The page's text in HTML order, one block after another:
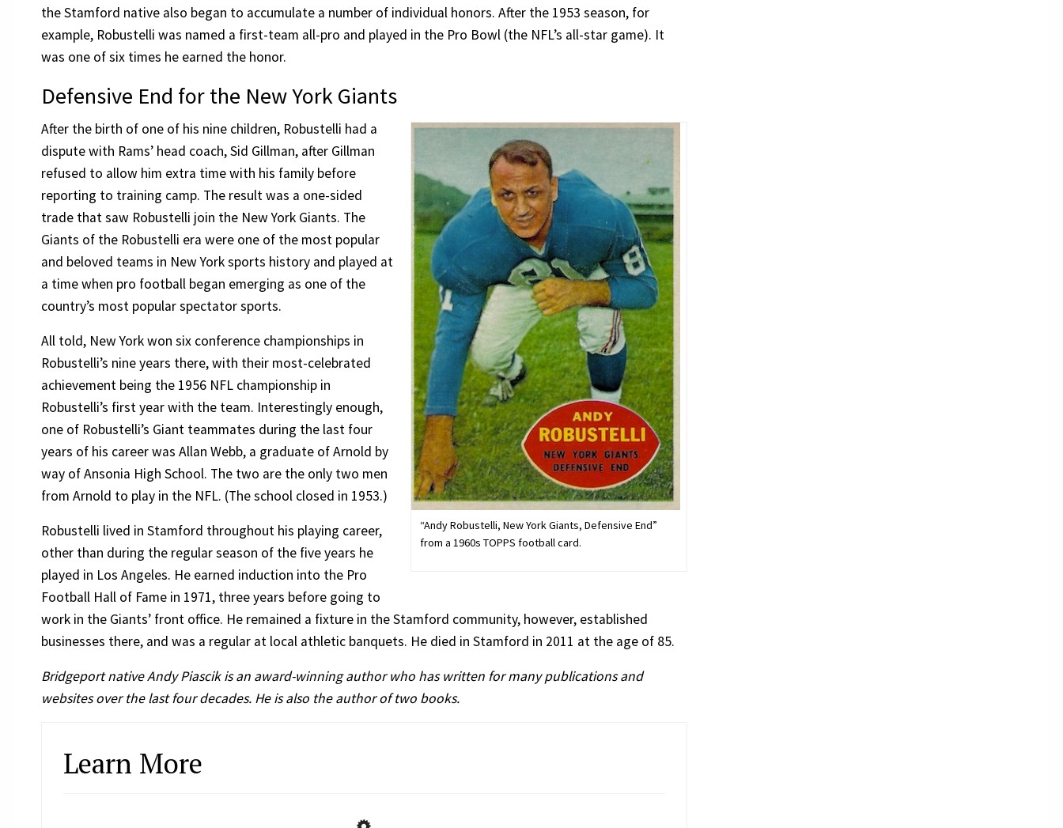
the Stamford native also began to accumulate a number of individual honors. After the 1953 season, for
example, Robustelli was named a first-team all-pro and played in the Pro Bowl (the NFL’s all-star game). It
was one of six times he earned the honor.
Defensive End for the New York Giants
“Andy Robustelli, New York Giants, Defensive End”
from a 1960s TOPPS football card.
After the birth of one of his nine children, Robustelli had a
dispute with Rams’ head coach, Sid Gillman, after Gillman
refused to allow him extra time with his family before
reporting to training camp. The result was a one-sided
trade that saw Robustelli join the New York Giants. The
Giants of the Robustelli era were one of the most popular
and beloved teams in New York sports history and played at
a time when pro football began emerging as one of the
country’s most popular spectator sports.
All told, New York won six conference championships in
Robustelli’s nine years there, with their most-celebrated
achievement being the 1956 NFL championship in
Robustelli’s first year with the team. Interestingly enough,
one of Robustelli’s Giant teammates during the last four
years of his career was Allan Webb, a graduate of Arnold by
way of Ansonia High School. The two are the only two men
from Arnold to play in the NFL. (The school closed in 1953.)
Robustelli lived in Stamford throughout his playing career,
other than during the regular season of the five years he
played in Los Angeles. He earned induction into the Pro
Football Hall of Fame in 1971, three years before going to
work in the Giants’ front office. He remained a fixture in the Stamford community, however, established
businesses there, and was a regular at local athletic banquets. He died in Stamford in 2011 at the age of 85.
Bridgeport native Andy Piascik is an award-winning author who has written for many publications and
websites over the last four decades. He is also the author of two books.
Learn More